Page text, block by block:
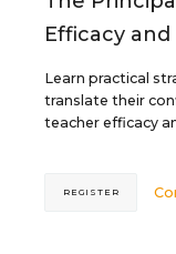
Efficacy
Learn practical
translate their
teacher efficacy
REGISTER